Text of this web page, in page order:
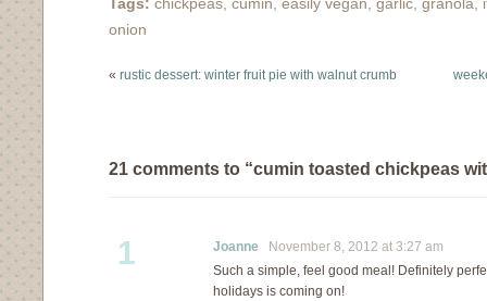
Tags: chickpeas, cumin, easily vegan, garlic, granola,
onion
« rustic dessert: winter fruit pie with walnut crumb
21 comments to “cumin toasted chickpeas
1 Joanne November 8, 2012 at 3:27 am
Such a simple, feel good meal! Definitely
holidays is coming on!